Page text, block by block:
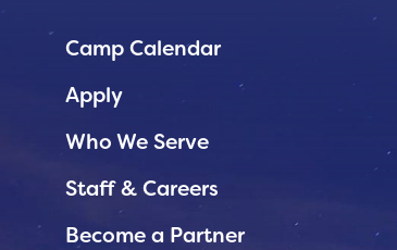
Camp Calendar
Apply
Who We Serve
Staff & Careers
Become a Partner